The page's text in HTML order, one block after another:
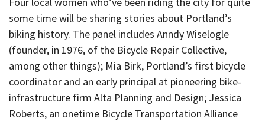
some time will be sharing stories about Portland’s
biking history. The panel includes Anndy Wiselogle
(founder, in 1976, of the Bicycle Repair Collective,
among other things); Mia Birk, Portland’s first bicycle
coordinator and an early principal at pioneering bike-
infrastructure firm Alta Planning and Design; Jessica
Roberts, an onetime Bicycle Transportation Alliance